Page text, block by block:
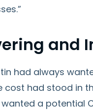
and
had always
cost had stood in
a potential